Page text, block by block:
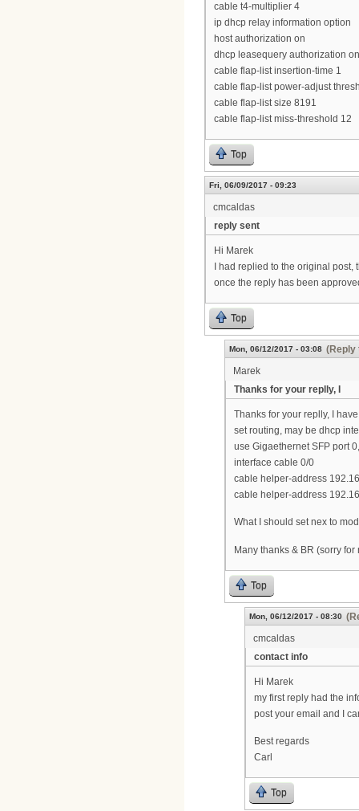
cable t4-multiplier 4
ip dhcp relay information option
host authorization on
dhcp leasequery authorization on
cable flap-list insertion-time 1
cable flap-list power-adjust
cable flap-list size 8191
cable flap-list miss-threshold 12
Top
Fri, 06/09/2017 - 09:23
cmcaldas
reply sent
Hi Marek
I had replied to the original
once the reply has been
Top
Mon, 06/12/2017 - 03:08 (Reply
Marek
Thanks for your replly, I
Thanks for your replly, I
set routing, may be dhcp
use Gigaethernet SFP port
interface cable 0/0
cable helper-address
cable helper-address
What I should set nex to
Many thanks & BR (sorry for
Top
Mon, 06/12/2017 - 08:30
cmcaldas
contact info
Hi Marek
my first reply had the
post your email and I
Best regards
Carl
Top